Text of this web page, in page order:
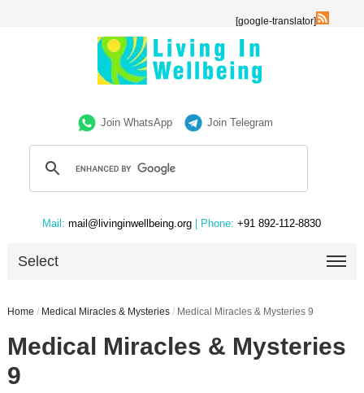
[google-translator]
Join WhatsApp Join Telegram
Mail: mail@livinginwellbeing.org | Phone: +91 892-112-8830
Select
Home / Medical Miracles & Mysteries / Medical Miracles & Mysteries 9
Medical Miracles & Mysteries
9